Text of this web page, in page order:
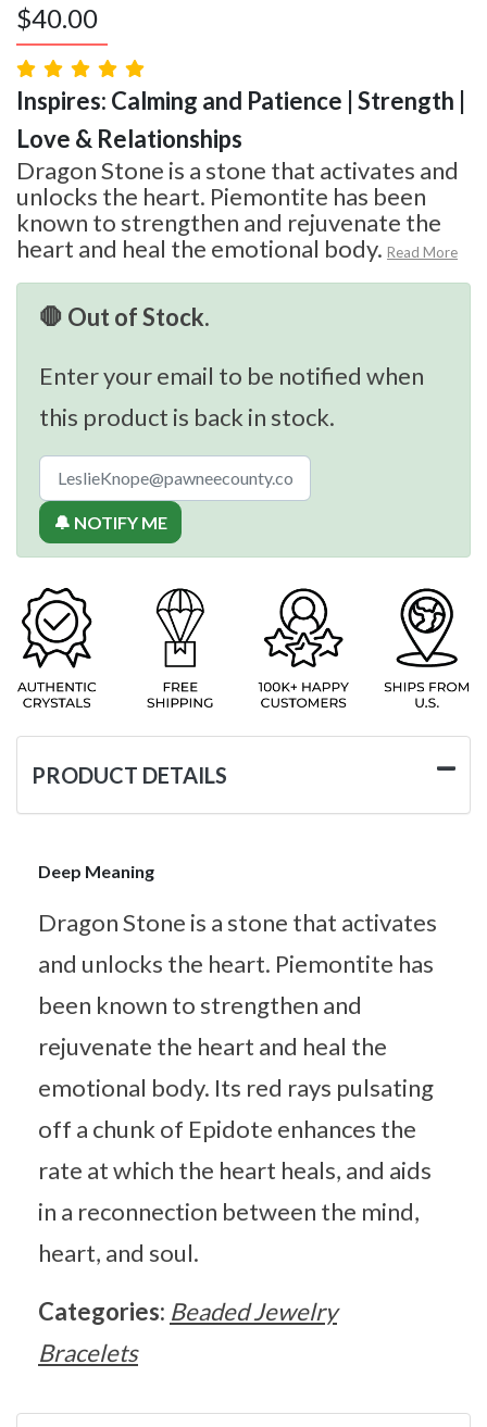
$40.00
Inspires: Calming and Patience | Strength |
Love & Relationships
Dragon Stone is a stone that activates and
unlocks the heart. Piemontite has been
known to strengthen and rejuvenate the
heart and heal the emotional body. Read More
🛑 Out of Stock.
Enter your email to be notified when
this product is back in stock.
🔔 NOTIFY ME
PRODUCT DETAILS
Deep Meaning
Dragon Stone is a stone that activates
and unlocks the heart. Piemontite has
been known to strengthen and
rejuvenate the heart and heal the
emotional body. Its red rays pulsating
off a chunk of Epidote enhances the
rate at which the heart heals, and aids
in a reconnection between the mind,
heart, and soul.
Categories: Beaded Jewelry
Bracelets